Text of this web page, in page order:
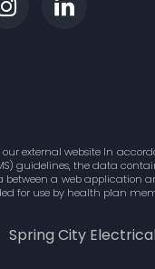
external website In
guidelines, the data
a web application
for use by health plan
Spring City